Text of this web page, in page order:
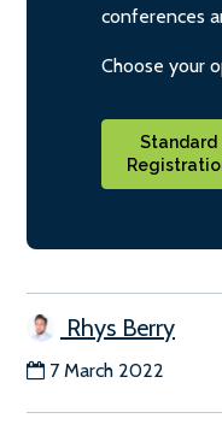
conferences
Choose your
Standard
Rhys Berry
7 March 2022